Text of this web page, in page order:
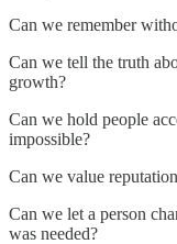
Can we remember
Can we tell the truth
growth?
Can we hold people
impossible?
Can we value
Can we let a person
was needed?